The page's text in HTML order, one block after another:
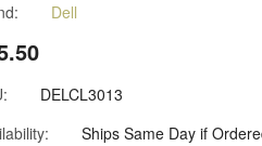
Dell
DELCL3013
Ships Same Day if